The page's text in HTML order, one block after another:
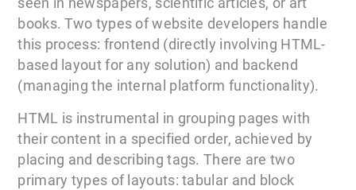
books. Two types of website developers handle
this process: frontend (directly involving HTML-
based layout for any solution) and backend
(managing the internal platform functionality).
HTML is instrumental in grouping pages with
their content in a specified order, achieved by
placing and describing tags. There are two
primary types of layouts: tabular and block